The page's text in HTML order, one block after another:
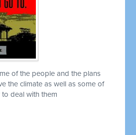
of the people and the plans
the climate as well as some of
deal with them